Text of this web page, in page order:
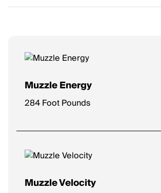
Muzzle Energy
284 Foot Pounds
Muzzle Velocity